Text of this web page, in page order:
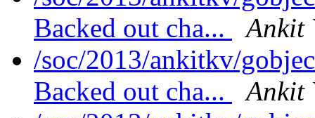
Backed out cha...
Ankit
/soc/2013/ankitkv/
Backed out cha...
Ankit